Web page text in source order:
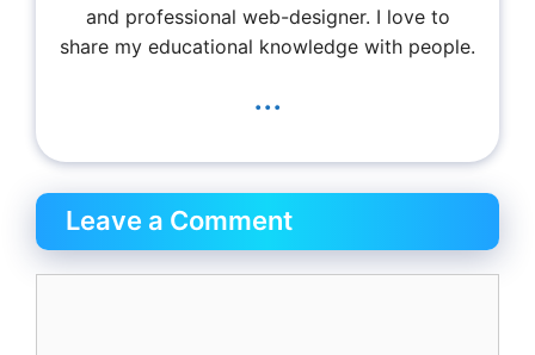
and professional web-designer. I love to
share my educational knowledge with people.
...
Leave a Comment